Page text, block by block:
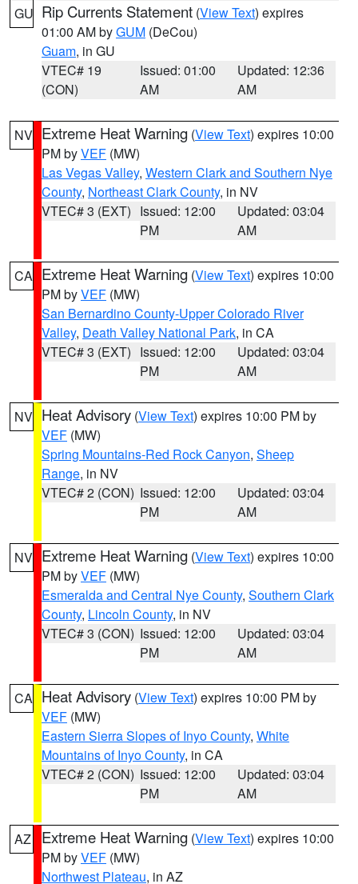
GU Rip Currents Statement (View Text) expires
01:00 AM byGUM (DeCou)
Guam, in GU
VTEC# 19
(CON)
Issued: 01:00
AM
Updated: 12:36
AM
NV Extreme Heat Warning (View Text) expires 10:00
PM byVEF (MW)
Las Vegas Valley, Western Clark and Southern Nye
County, Northeast Clark County, in NV
VTEC# 3 (EXT) Issued: 12:00
PM
Updated: 03:04
AM
CA Extreme Heat Warning (View Text) expires 10:00
PM byVEF (MW)
San Bernardino County-Upper Colorado River
Valley, Death Valley National Park, in CA
VTEC# 3 (EXT) Issued: 12:00
PM
Updated: 03:04
AM
NV Heat Advisory (View Text) expires 10:00 PM by
VEF (MW)
Spring Mountains-Red Rock Canyon, Sheep
Range, in NV
VTEC# 2 (CON) Issued: 12:00
PM
Updated: 03:04
AM
NV Extreme Heat Warning (View Text) expires 10:00
PM byVEF (MW)
Esmeralda and Central Nye County, Southern Clark
County, Lincoln County, in NV
VTEC# 3 (CON) Issued: 12:00
PM
Updated: 03:04
AM
CA Heat Advisory (View Text) expires 10:00 PM by
VEF (MW)
Eastern Sierra Slopes of Inyo County, White
Mountains of Inyo County, in CA
VTEC# 2 (CON) Issued: 12:00
PM
Updated: 03:04
AM
AZ Extreme Heat Warning (View Text) expires 10:00
PM byVEF (MW)
Northwest Plateau, in AZ